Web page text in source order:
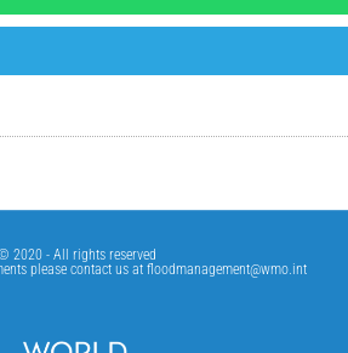
2020 - All rights reserved
please contact us at floodmanagement@wmo.int